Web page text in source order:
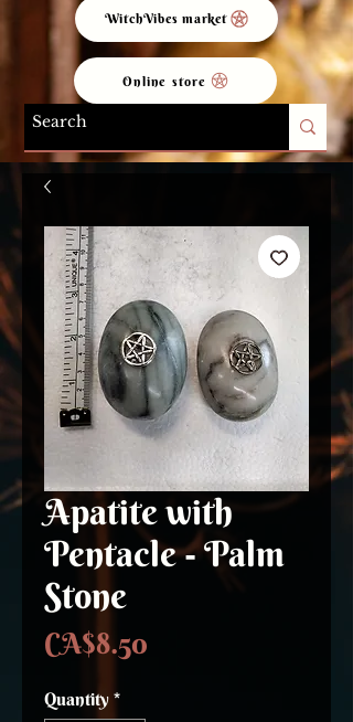
Online store
WitchVibes market
Apatite with
Pentacle - Palm
Stone
CA$8.50
Quantity *